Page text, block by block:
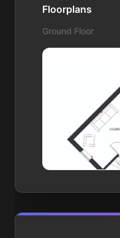
Floorplans
Ground Floor